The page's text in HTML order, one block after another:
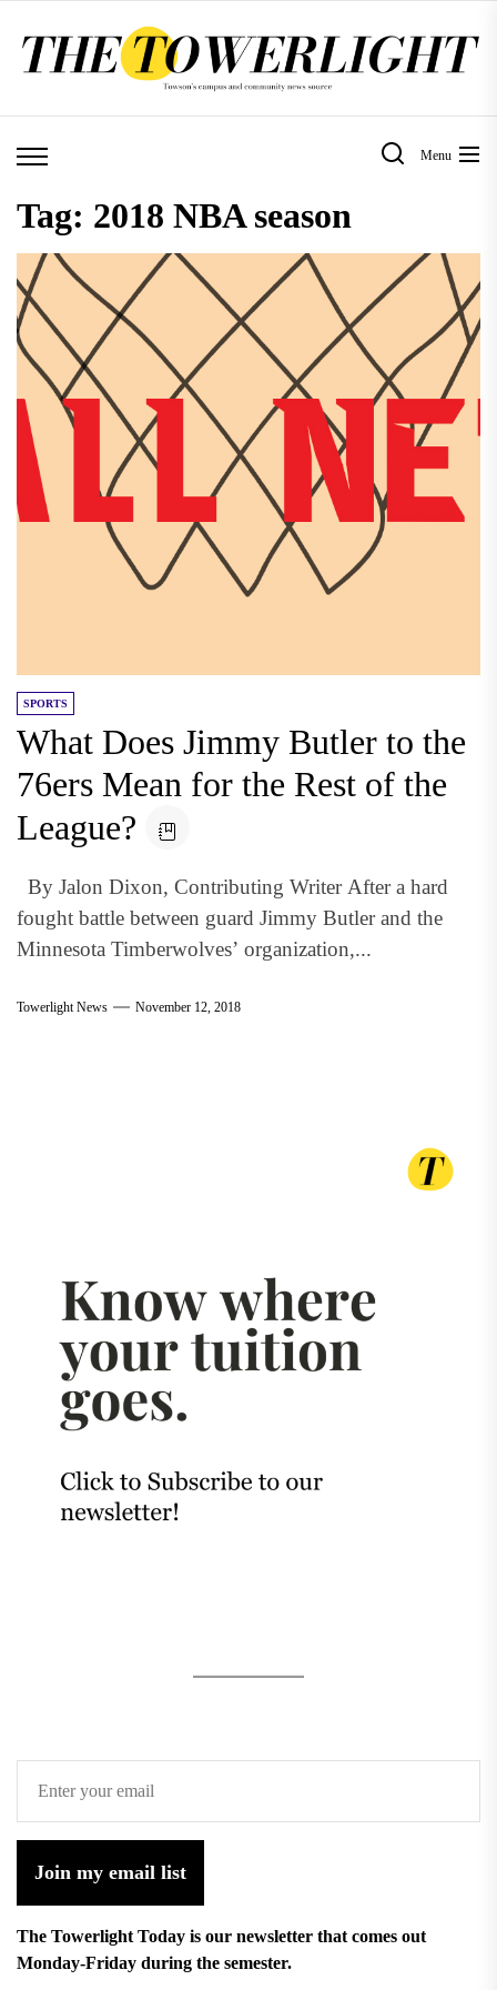
Menu
Tag: 2018 NBA season
SPORTS
What Does Jimmy Butler to the
76ers Mean for the Rest of the
League?
By Jalon Dixon, Contributing Writer After a hard
fought battle between guard Jimmy Butler and the
Minnesota Timberwolves’ organization,...
Towerlight News November 12, 2018
Join my email list
The Towerlight Today is our newsletter that comes out
Monday-Friday during the semester.